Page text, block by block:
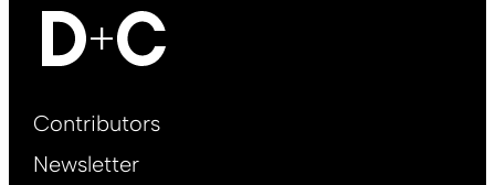
Footer
EN
Contributors
Newsletter